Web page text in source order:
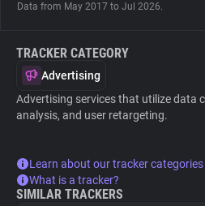
Data from May 2017 to Jul 2026.
TRACKER CATEGORY
Advertising
Advertising services that utilize data
analysis, and user retargeting.
Learn about our tracker categories
What is a tracker?
SIMILAR TRACKERS